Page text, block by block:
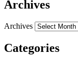
Archives
Archives
Categories